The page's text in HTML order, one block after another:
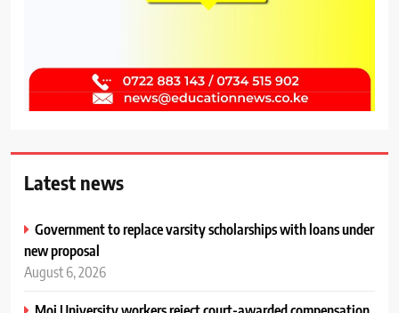
Latest news
Government to replace varsity scholarships with loans under
new proposal
August 6, 2026